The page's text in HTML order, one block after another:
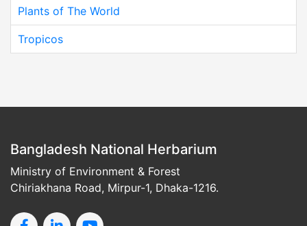
Plants of The World
Tropicos
Bangladesh National Herbarium
Ministry of Environment & Forest
Chiriakhana Road, Mirpur-1, Dhaka-1216.